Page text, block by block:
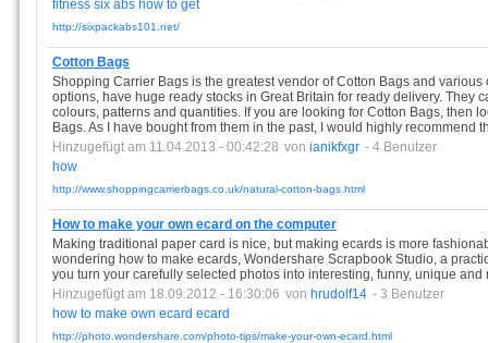
fitness six abs how to get
http://sixpackabs101.net/
Cotton Bags
Shopping Carrier Bags is the greatest vendor of Cotton Bags and
options, have huge ready stocks in Great Britain for ready delivery. They
colours, patterns and quantities. If you are looking for Cotton Bags, then
Bags. As I have bought from them in the past, I would highly recommend
Hinzugefügt am 11.04.2013 - 00:42:28 von ianikfxgr - 4 Benutzer
how
http://www.shoppingcarrierbags.co.uk/natural-cotton-bags.html
How to make your own ecard on the computer
Making traditional paper card is nice, but making ecards is more
wondering how to make ecards, Wondershare Scrapbook Studio, a
you turn your carefully selected photos into interesting, funny, unique and
Hinzugefügt am 18.09.2012 - 16:30:06 von hrudolf14 - 3 Benutzer
how to make own ecard ecard
http://photo.wondershare.com/photo-tips/make-your-own-ecard.html